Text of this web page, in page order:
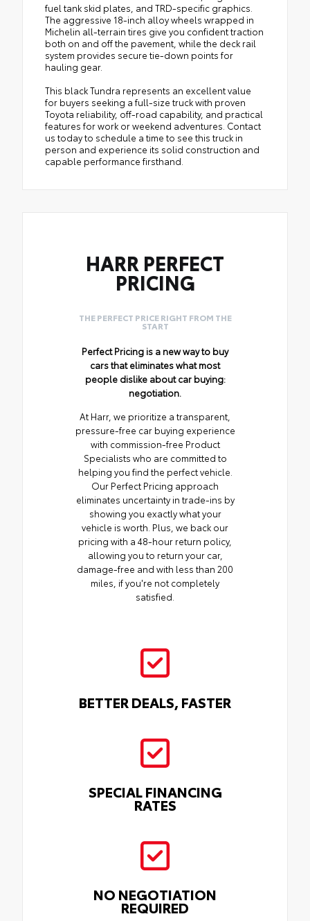
fuel tank skid plates, and TRD-specific graphics.
The aggressive 18-inch alloy wheels wrapped in
Michelin all-terrain tires give you confident traction
both on and off the pavement, while the deck rail
system provides secure tie-down points for
hauling gear.
This black Tundra represents an excellent value
for buyers seeking a full-size truck with proven
Toyota reliability, off-road capability, and practical
features for work or weekend adventures. Contact
us today to schedule a time to see this truck in
person and experience its solid construction and
capable performance firsthand.
HARR PERFECT
PRICING
THE PERFECT PRICE RIGHT FROM THE
START
Perfect Pricing is a new way to buy
cars that eliminates what most
people dislike about car buying:
negotiation.
At Harr, we prioritize a transparent,
pressure-free car buying experience
with commission-free Product
Specialists who are committed to
helping you find the perfect vehicle.
Our Perfect Pricing approach
eliminates uncertainty in trade-ins by
showing you exactly what your
vehicle is worth. Plus, we back our
pricing with a 48-hour return policy,
allowing you to return your car,
damage-free and with less than 200
miles, if you're not completely
satisfied.
BETTER DEALS, FASTER
SPECIAL FINANCING
RATES
NO NEGOTIATION
REQUIRED